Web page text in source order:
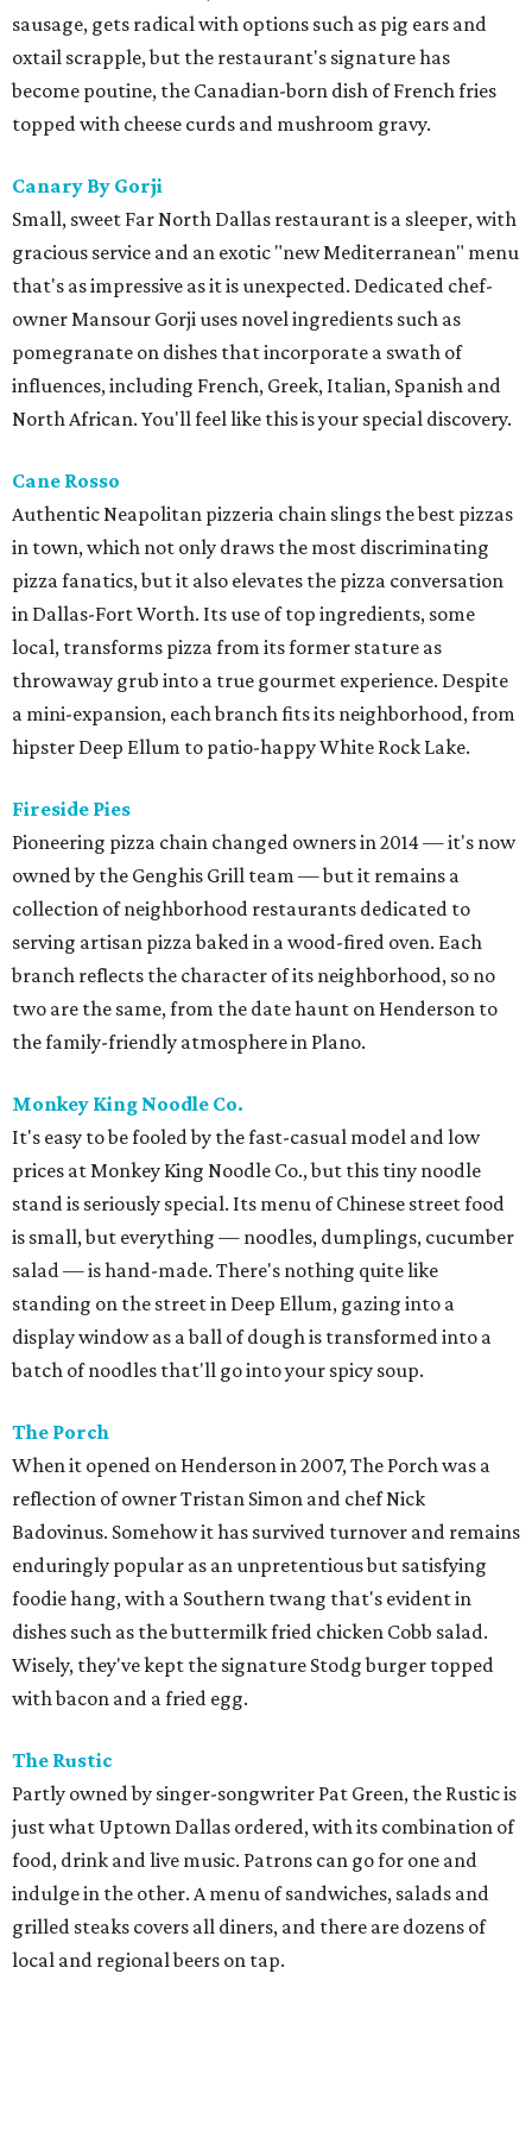
sausage, gets radical with options such as pig ears and
oxtail scrapple, but the restaurant's signature has
become poutine, the Canadian-born dish of French fries
topped with cheese curds and mushroom gravy.
Canary By Gorji
Small, sweet Far North Dallas restaurant is a sleeper, with
gracious service and an exotic "new Mediterranean" menu
that's as impressive as it is unexpected. Dedicated chef-
owner Mansour Gorji uses novel ingredients such as
pomegranate on dishes that incorporate a swath of
influences, including French, Greek, Italian, Spanish and
North African. You'll feel like this is your special discovery.
Cane Rosso
​Authentic Neapolitan pizzeria chain slings the best pizzas
in town, which not only draws the most discriminating
pizza fanatics, but it also elevates the pizza conversation
in Dallas-Fort Worth. Its use of top ingredients, some
local, transforms pizza from its former stature as
throwaway grub into a true gourmet experience. Despite
a mini-expansion, each branch fits its neighborhood, from
hipster Deep Ellum to patio-happy White Rock Lake.
Fireside Pies
Pioneering pizza chain changed owners in 2014 — it's now
owned by the Genghis Grill team — but it remains a
collection of neighborhood restaurants dedicated to
serving artisan pizza baked in a wood-fired oven. Each
branch reflects the character of its neighborhood, so no
two are the same, from the date haunt on Henderson to
the family-friendly atmosphere in Plano.
Monkey King Noodle Co.
It's easy to be fooled by the fast-casual model and low
prices at Monkey King Noodle Co., but this tiny noodle
stand is seriously special. Its menu of Chinese street food
is small, but everything — noodles, dumplings, cucumber
salad — is hand-made. There's nothing quite like
standing on the street in Deep Ellum, gazing into a
display window as a ball of dough is transformed into a
batch of noodles that'll go into your spicy soup.
The Porch
When it opened on Henderson in 2007, The Porch was a
reflection of owner Tristan Simon and chef Nick
Badovinus. Somehow it has survived turnover and remains
enduringly popular as an unpretentious but satisfying
foodie hang, with a Southern twang that's evident in
dishes such as the buttermilk fried chicken Cobb salad.
Wisely, they've kept the signature Stodg burger topped
with bacon and a fried egg.
The Rustic
Partly owned by singer-songwriter Pat Green, the Rustic is
just what Uptown Dallas ordered, with its combination of
food, drink and live music. Patrons can go for one and
indulge in the other. A menu of sandwiches, salads and
grilled steaks covers all diners, and there are dozens of
local and regional beers on tap.